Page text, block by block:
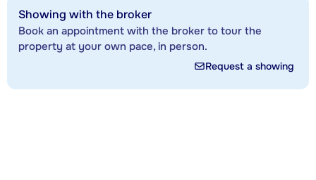
Showing with the broker
Book an appointment with the broker to tour the
property at your own pace, in person.
Request a showing